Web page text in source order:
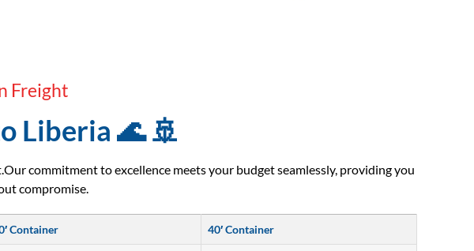
Freight
Liberia 🌊 🚢
commitment to excellence meets your budget seamlessly, providing you
compromise.
Container 40′ Container